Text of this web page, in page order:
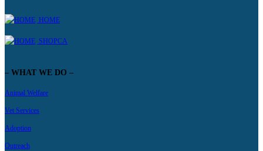
HOME
SHOPCA
– WHAT WE DO –
Animal Welfare
Vet Services
Adoption
Outreach